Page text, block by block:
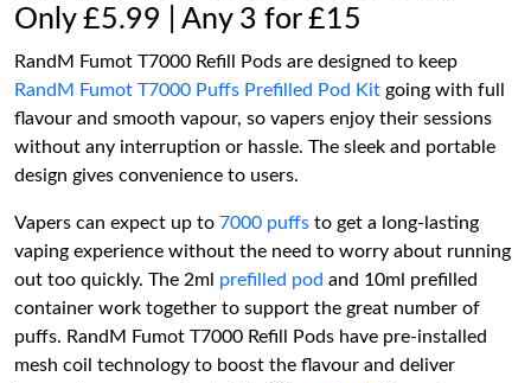
Only £5.99 | Any 3 for £15
RandM Fumot T7000 Refill Pods are designed to keep
RandM Fumot T7000 Puffs Prefilled Pod Kit going with full
flavour and smooth vapour, so vapers enjoy their sessions
without any interruption or hassle. The sleek and portable
design gives convenience to users.
Vapers can expect up to 7000 puffs to get a long-lasting
vaping experience without the need to worry about running
out too quickly. The 2ml prefilled pod and 10ml prefilled
container work together to support the great number of
puffs. RandM Fumot T7000 Refill Pods have pre-installed
mesh coil technology to boost the flavour and deliver